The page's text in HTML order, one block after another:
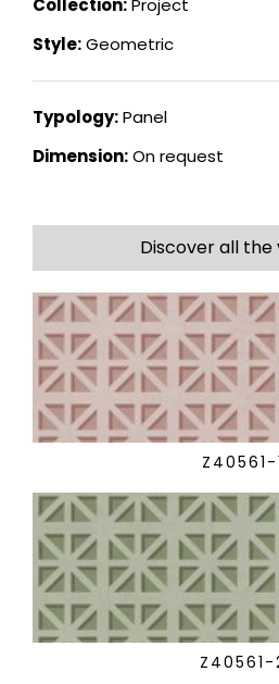
Collection:Project
Style:Geometric
Typology:Panel
Dimension:On request
Discover all the
Z40561-
Z40561-